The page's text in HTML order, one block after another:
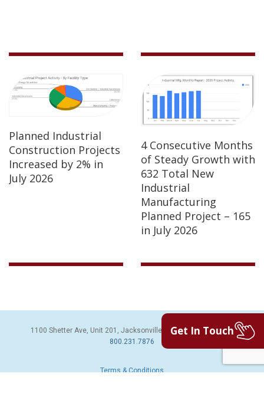
Planned Industrial
Construction Projects
Increased by 2% in
July 2026
4 Consecutive Months
of Steady Growth with
632 Total New
Industrial
Manufacturing
Planned Project – 165
in July 2026
1100 Shetter Ave, Unit 201, Jacksonville Beach, FL 32250 | PH:
800.231.7876
Terms & Conditions
Get In Touch